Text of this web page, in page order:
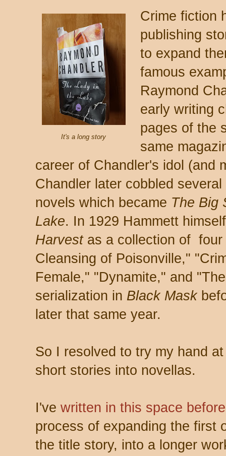
It's a long story
Crime fiction
publishing
to expand
famous
Raymond
early writing
pages of the
same
career of Chandler's idol (and
Chandler later cobbled
novels which became The Big
Lake. In 1929 Hammett
Harvest as a collection of
Cleansing of Poisonville,"
Female," "Dynamite," and
serialization in Black Mask
later that same year.
So I resolved to try my hand
short stories into novellas.
I've written in this space before
process of expanding the first
the title story, into a longer